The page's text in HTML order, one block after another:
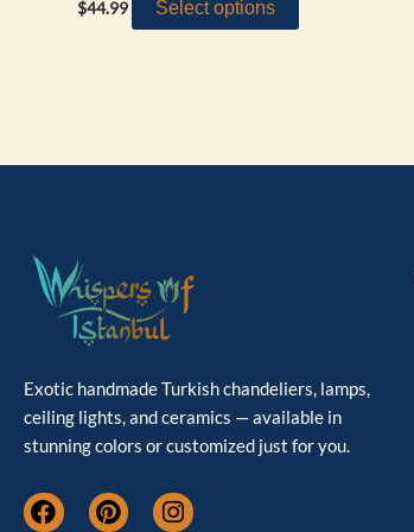
$44.99 Select options
Exotic handmade Turkish chandeliers, lamps,
ceiling lights, and ceramics — available in
stunning colors or customized just for you.
F
P
I